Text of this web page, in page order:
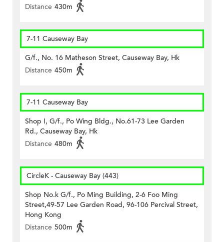
Distance 430m
7-11 Causeway Bay
G/f., No. 16 Matheson Street, Causeway Bay, Hk
Distance 450m
7-11 Causeway Bay
Shop I, G/f., Po Wing Bldg., No.61-73 Lee Garden
Rd., Causeway Bay, Hk
Distance 480m
CircleK - Causeway Bay (443)
Shop No.k G/f., Po Ming Building, 2-6 Foo Ming
Street,49-57 Lee Garden Road, 96-106 Percival Street,
Hong Kong
Distance 500m